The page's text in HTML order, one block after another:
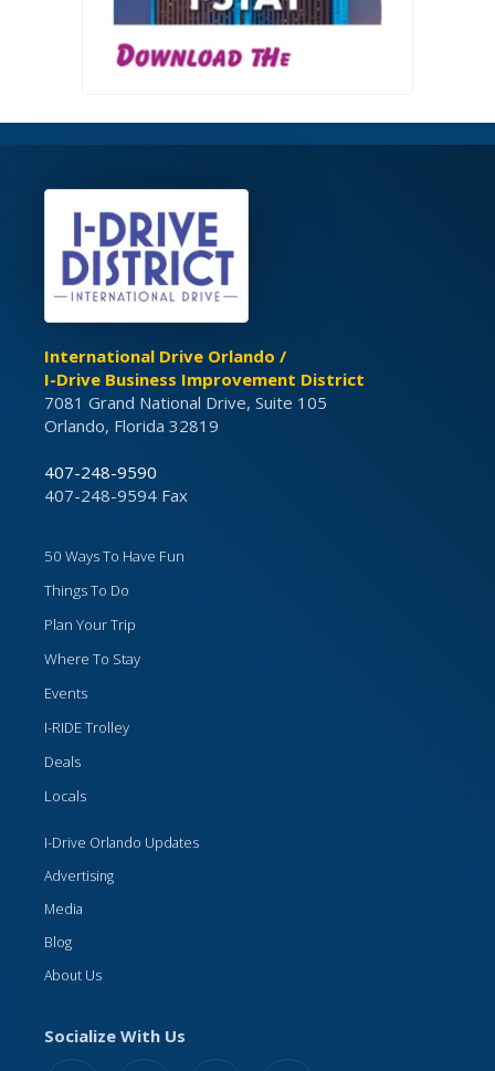
International Drive Orlando /
I-Drive Business Improvement District
7081 Grand National Drive, Suite 105
Orlando, Florida 32819
407-248-9590
407-248-9594 Fax
50 Ways To Have Fun
Things To Do
Plan Your Trip
Where To Stay
Events
I-RIDE Trolley
Deals
Locals
I-Drive Orlando Updates
Advertising
Media
Blog
About Us
Socialize With Us